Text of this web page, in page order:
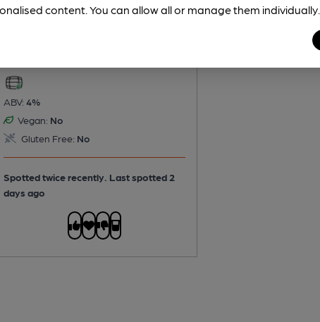
ABV: 4%
Vegan: No
Gluten Free: No
Spotted twice recently. Last spotted 2
days ago
content. You can allow all or manage them individually.